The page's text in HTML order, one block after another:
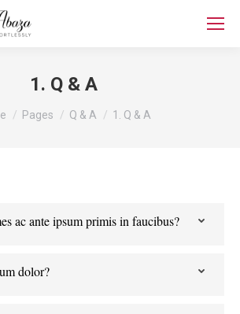
1. Q & A
here:Pages Q & A 1. Q & A
ac ante ipsum primis in faucibus?
dolor?